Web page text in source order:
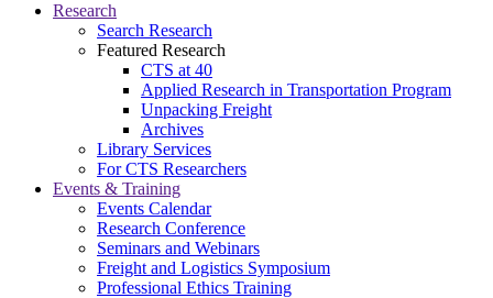
Research
Search Research
Featured Research
CTS at 40
Applied Research in Transportation Program
Unpacking Freight
Archives
Library Services
For CTS Researchers
Events & Training
Events Calendar
Research Conference
Seminars and Webinars
Freight and Logistics Symposium
Professional Ethics Training